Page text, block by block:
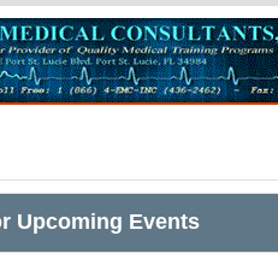
Upcoming Events